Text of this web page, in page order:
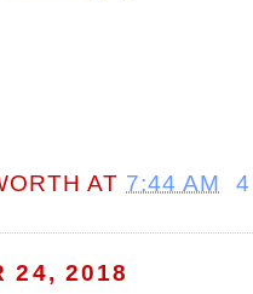
AT 7:44 AM
24, 2018